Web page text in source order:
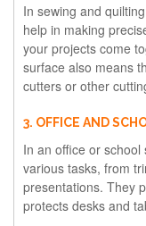
In sewing and
help in making
your projects come
surface also means
cutters or other
3. OFFICE AND
In an office or
various tasks, from
presentations. They
protects desks and